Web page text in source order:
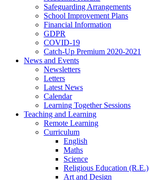
Safeguarding Arrangements
School Improvement Plans
Financial Information
GDPR
COVID-19
Catch-Up Premium 2020-2021
News and Events
Newsletters
Letters
Latest News
Calendar
Learning Together Sessions
Teaching and Learning
Remote Learning
Curriculum
English
Maths
Science
Religious Education (R.E.)
Art and Design